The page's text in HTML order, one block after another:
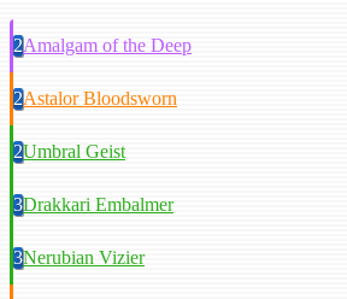
2Amalgam of the Deep
2Astalor Bloodsworn
2Umbral Geist
3Drakkari Embalmer
3Nerubian Vizier